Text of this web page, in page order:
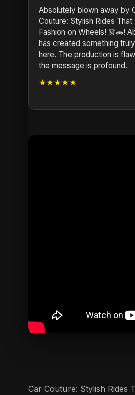
Absolutely blown away by
Couture: Stylish Rides That
Fashion on Wheels! 👗🚗!
has created something
here. The production is
the message is profound.
★★★★★
Car Couture: Stylish Rides